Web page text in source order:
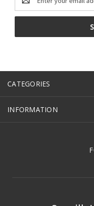
Address
CATEGORIES
INFORMATION